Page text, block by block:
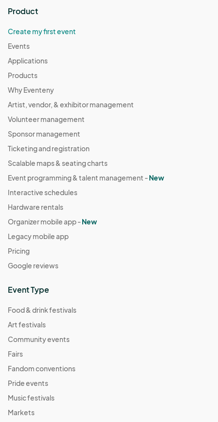
Product
Create my first event
Events
Applications
Products
Why Eventeny
Artist, vendor, & exhibitor management
Volunteer management
Sponsor management
Ticketing and registration
Scalable maps & seating charts
Event programming & talent management -New
Interactive schedules
Hardware rentals
Organizer mobile app -New
Legacy mobile app
Pricing
Google reviews
Event Type
Food & drink festivals
Art festivals
Community events
Fairs
Fandom conventions
Pride events
Music festivals
Markets